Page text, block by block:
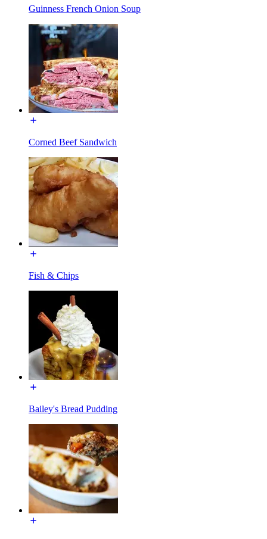
Guinness French Onion Soup
Corned Beef Sandwich
Fish & Chips
Bailey's Bread Pudding